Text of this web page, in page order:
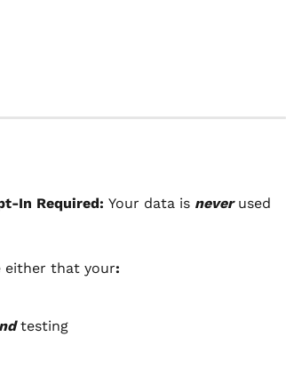
In Required: Your data is never used
either that your:
testing